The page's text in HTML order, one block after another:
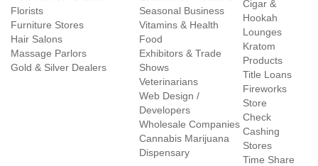
Florists
Furniture Stores
Hair Salons
Massage Parlors
Gold & Silver Dealers
Seasonal Business
Vitamins & Health
Food
Exhibitors & Trade
Shows
Veterinarians
Web Design /
Developers
Wholesale Companies
Cannabis Marijuana
Dispensary
Cigar &
Hookah
Lounges
Kratom
Products
Title Loans
Fireworks
Store
Check
Cashing
Stores
Time Share